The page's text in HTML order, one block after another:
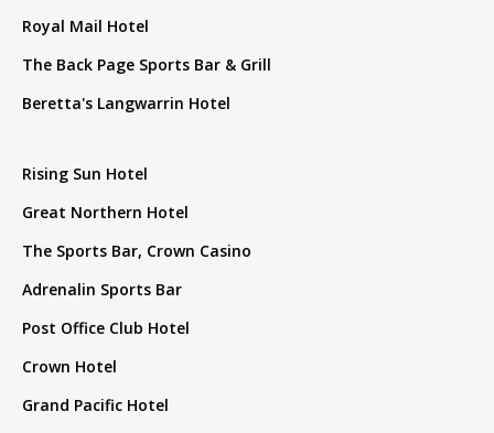
Royal Mail Hotel
The Back Page Sports Bar & Grill
Beretta's Langwarrin Hotel
Rising Sun Hotel
Great Northern Hotel
The Sports Bar, Crown Casino
Adrenalin Sports Bar
Post Office Club Hotel
Crown Hotel
Grand Pacific Hotel